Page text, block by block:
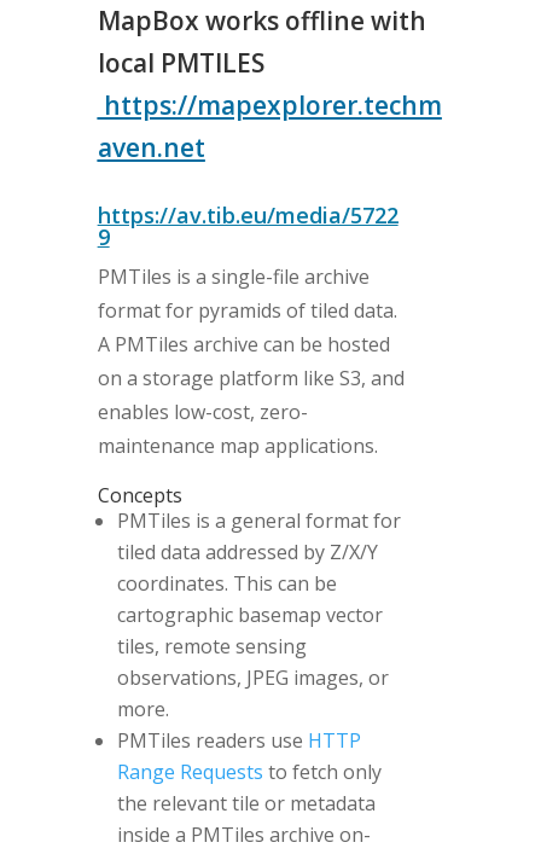
MapBox works offline with
local PMTILES
https://mapexplorer.techm
aven.net
https://av.tib.eu/media/5722
9
PMTiles is a single-file archive
format for pyramids of tiled data.
A PMTiles archive can be hosted
on a storage platform like S3, and
enables low-cost, zero-
maintenance map applications.
Concepts
PMTiles is a general format for
tiled data addressed by Z/X/Y
coordinates. This can be
cartographic basemap vector
tiles, remote sensing
observations, JPEG images, or
more.
PMTiles readers use HTTP
Range Requests to fetch only
the relevant tile or metadata
inside a PMTiles archive on-